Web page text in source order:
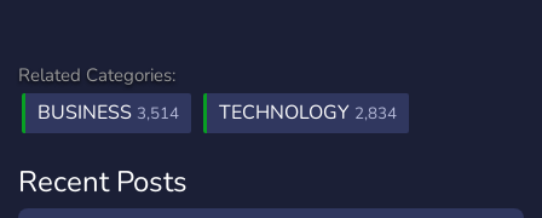
Related Categories:
BUSINESS 3,514 TECHNOLOGY 2,834
Recent Posts